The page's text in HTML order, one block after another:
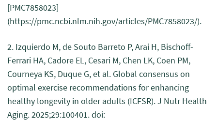
[PMC7858023]
(https://pmc.ncbi.nlm.nih.gov/articles/PMC7858023/).
2. Izquierdo M, de Souto Barreto P, Arai H, Bischoff-
Ferrari HA, Cadore EL, Cesari M, Chen LK, Coen PM,
Courneya KS, Duque G, et al. Global consensus on
optimal exercise recommendations for enhancing
healthy longevity in older adults (ICFSR). J Nutr Health
Aging. 2025;29:100401. doi: